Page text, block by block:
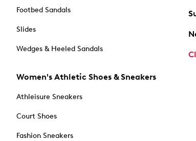
Footbed Sandals
Slides
Wedges & Heeled Sandals
Women's Athletic Shoes & Sneakers
Athleisure Sneakers
Court Shoes
Fashion Sneakers